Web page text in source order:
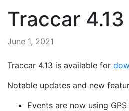
Traccar 4.13
June 1, 2021
Traccar 4.13 is available for
Notable updates and new
Events are now using